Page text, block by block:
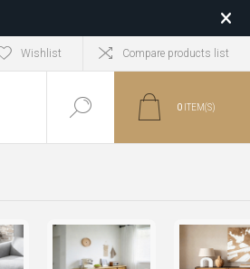
Wishlist Compare products list
0 ITEM(S)